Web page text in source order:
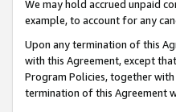
We may hold accrued unpaid
example, to account for any
Upon any termination of this
with this Agreement, except
Program Policies, together
termination of this Agreement